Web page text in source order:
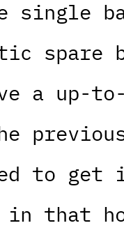
single
spare
a up-
to get
that